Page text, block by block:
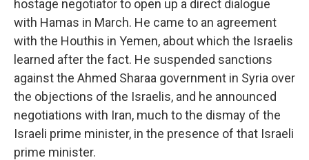
hostage negotiator to open up a direct dialogue
with Hamas in March. He came to an agreement
with the Houthis in Yemen, about which the Israelis
learned after the fact. He suspended sanctions
against the Ahmed Sharaa government in Syria over
the objections of the Israelis, and he announced
negotiations with Iran, much to the dismay of the
Israeli prime minister, in the presence of that Israeli
prime minister.